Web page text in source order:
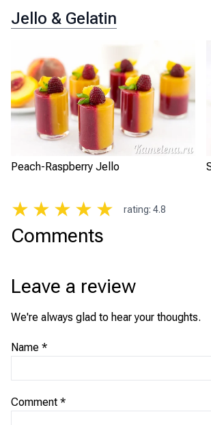
Jello & Gelatin
Peach-Raspberry Jello
★ ★ ★ ★ ★ rating: 4.8
Comments
Leave a review
We're always glad to hear your thoughts.
Name *
Comment *